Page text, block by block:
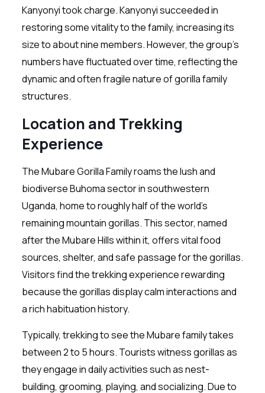
Kanyonyi took charge. Kanyonyi succeeded in
restoring some vitality to the family, increasing its
size to about nine members. However, the group’s
numbers have fluctuated over time, reflecting the
dynamic and often fragile nature of gorilla family
structures.
Location and Trekking
Experience
The Mubare Gorilla Family roams the lush and
biodiverse Buhoma sector in southwestern
Uganda, home to roughly half of the world’s
remaining mountain gorillas. This sector, named
after the Mubare Hills within it, offers vital food
sources, shelter, and safe passage for the gorillas.
Visitors find the trekking experience rewarding
because the gorillas display calm interactions and
a rich habituation history.
Typically, trekking to see the Mubare family takes
between 2 to 5 hours. Tourists witness gorillas as
they engage in daily activities such as nest-
building, grooming, playing, and socializing. Due to